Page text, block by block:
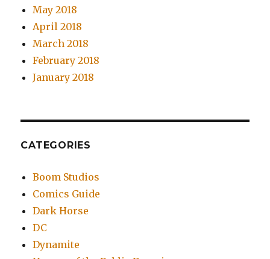
May 2018
April 2018
March 2018
February 2018
January 2018
CATEGORIES
Boom Studios
Comics Guide
Dark Horse
DC
Dynamite